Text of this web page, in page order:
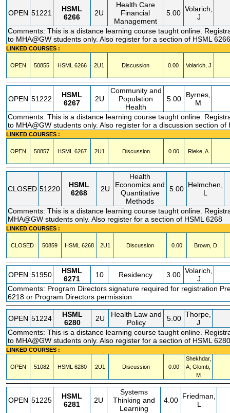
OPEN 51221
HSML
6266
2U
Health Care
Financial
Management
5.00 Volarich,
J
Comments: This is a distance learning course taught online.
to MHA@GW students only. Also register for a section of HSML 6266
LINKED COURSES :
OPEN 50855 HSML 6266 2U1 Discussion 0.00 Volarich, J
OPEN 51222
HSML
6267
2U
Community and
Population
Health
5.00
Byrnes,
M
Comments: This is a distance learning course taught online.
to MHA@GW students only. Also register for a discussion section of
LINKED COURSES :
OPEN 50857 HSML 6267 2U1 Discussion 0.00 Rieke, A
CLOSED 51220
HSML
6268
2U
Health
Economics and
Quantitative
Methods
5.00 Helmchen,
L
Comments: This is a distance learning course taught online.
MHA@GW students only. Also register for a section of HSML 6268
LINKED COURSES :
CLOSED 50859 HSML 6268 2U1 Discussion 0.00 Brown, D
OPEN 51950
HSML
6271
10 Residency 3.00 Volarich,
J
Comments: Program Directors signature required for registration
6218 or Program Directors permission
OPEN 51224
HSML
6280
2U
Health Law and
Policy
5.00 Thorpe,
J
Comments: This is a distance learning course taught online.
to MHA@GW students only. Also register for a section of HSML 6280
LINKED COURSES :
OPEN 51082 HSML 6280 2U1 Discussion 0.00
Shekhdar,
A; Glomb,
M
OPEN 51225
HSML
6281
2U
Systems
Thinking and
Learning
4.00 Friedman,
L